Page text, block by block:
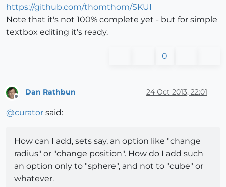
https://github.com/thomthom/SKUI
Note that it's not 100% complete yet - but for simple
textbox editing it's ready.
0
Offline
Dan Rathbun 24 Oct 2013, 22:01
@curator said:
How can I add, sets say, an option like "change
radius" or "change position". How do I add such
an option only to "sphere", and not to "cube" or
whatever.